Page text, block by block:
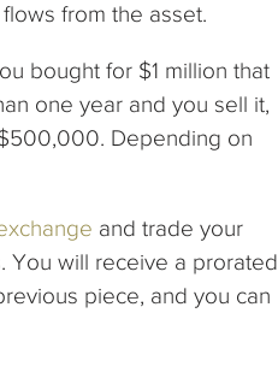
from the asset.
bought for $1 million that
one year and you sell it,
Depending on
and trade your
You will receive a prorated
piece, and you can